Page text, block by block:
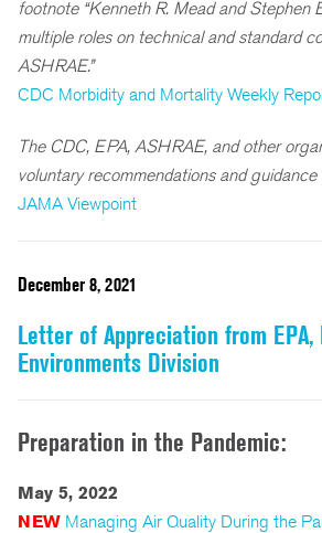
footnote “Kenneth R. Mead and Stephen
multiple roles on technical and standard
ASHRAE.”
CDC Morbidity and Mortality Weekly
The CDC, EPA, ASHRAE, and other
voluntary recommendations and
JAMA Viewpoint
December 8, 2021
Letter of Appreciation from EPA,
Environments Division
Preparation in the Pandemic:
May 5, 2022
NEW Managing Air Quality During the